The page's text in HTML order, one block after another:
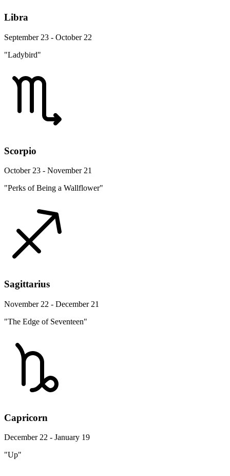
Libra
September 23 - October 22
"Ladybird"
Scorpio
October 23 - November 21
"Perks of Being a Wallflower"
Sagittarius
November 22 - December 21
"The Edge of Seventeen"
Capricorn
December 22 - January 19
"Up"